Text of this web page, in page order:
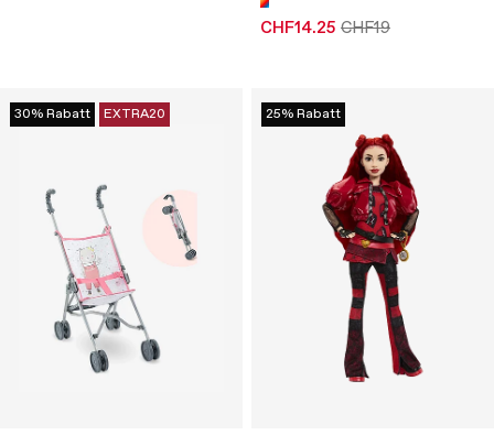
CHF14.25 CHF19
30% Rabatt EXTRA20 25% Rabatt